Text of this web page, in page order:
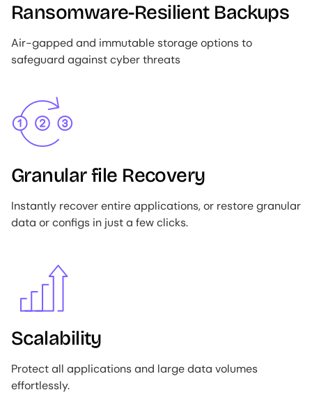
Ransomware-Resilient Backups
Air-gapped and immutable storage options to
safeguard against cyber threats
Granular file Recovery
Instantly recover entire applications, or restore granular
data or configs in just a few clicks.
Scalability
Protect all applications and large data volumes
effortlessly.